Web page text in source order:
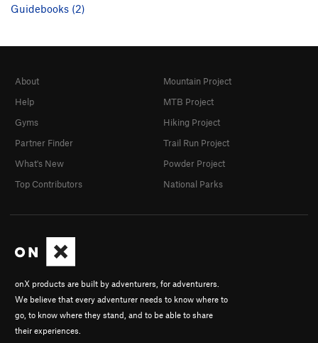
Guidebooks (2)
onX products are built by adventurers, for adventurers.
We believe that every adventurer needs to know where to
go, to know where they stand, and to be able to share
their experiences.
About
Help
Gyms
Partner Finder
What's New
Top Contributors
Mountain Project
MTB Project
Hiking Project
Trail Run Project
Powder Project
National Parks